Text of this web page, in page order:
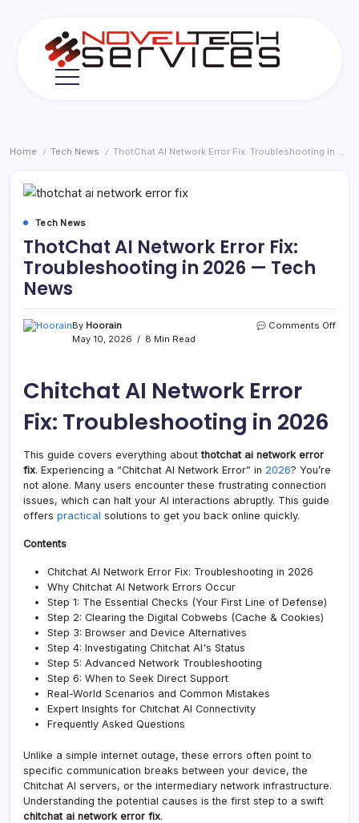
Novel
Home / Tech News / ThotChat AI Network Error Fix: Troubleshooting in 2026 — Tech News
Tech News
ThotChat AI Network Error Fix:
Troubleshooting in 2026 — Tech
News
By Hoorain
May 10, 2026
8 Min Read
Comments Offon
Chitchat AI Network Error
Fix: Troubleshooting in 2026
This guide covers everything aboutthotchat ai network error
fix. Experiencing a “Chitchat AI Network Error” in 2026? You’re
not alone. Many users encounter these frustrating connection
issues, which can halt your AI interactions abruptly. This guide
offers practical solutions to get you back online quickly.
Contents
Chitchat AI Network Error Fix: Troubleshooting in 2026
Why Chitchat AI Network Errors Occur
Step 1: The Essential Checks (Your First Line of Defense)
Step 2: Clearing the Digital Cobwebs (Cache & Cookies)
Step 3: Browser and Device Alternatives
Step 4: Investigating Chitchat AI's Status
Step 5: Advanced Network Troubleshooting
Step 6: When to Seek Direct Support
Real-World Scenarios and Common Mistakes
Expert Insights for Chitchat AI Connectivity
Frequently Asked Questions
Unlike a simple internet outage, these errors often point to
specific communication breaks between your device, the
Chitchat AI servers, or the intermediary network infrastructure.
Understanding the potential causes is the first step to a swift
chitchat ai network error fix.